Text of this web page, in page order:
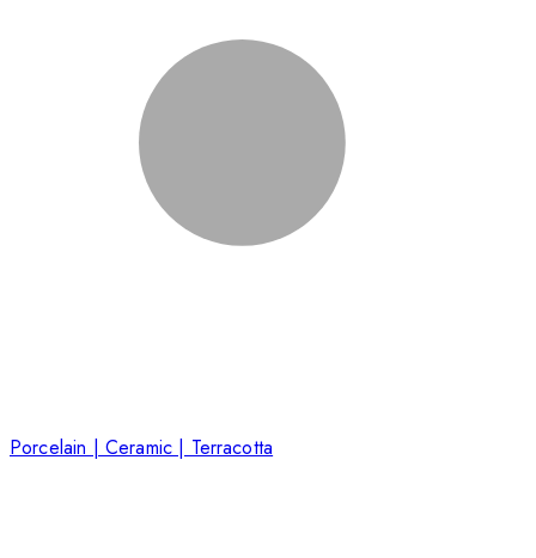
Porcelain | Ceramic | Terracotta